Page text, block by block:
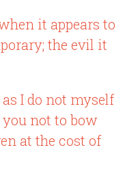
it appears to
the evil it
I do not myself
not to bow
at the cost of